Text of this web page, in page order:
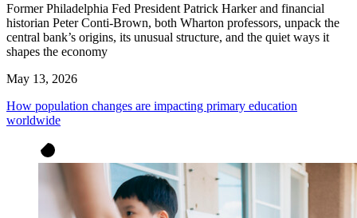
Former Philadelphia Fed President Patrick Harker and financial
historian Peter Conti-Brown, both Wharton professors, unpack the
central bank’s origins, its unusual structure, and the quiet ways it
shapes the economy
May 13, 2026
How population changes are impacting primary education
worldwide